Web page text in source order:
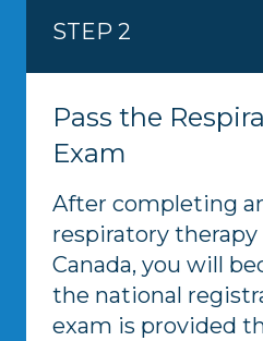
STEP 2
Pass the
Exam
After completing
respiratory
Canada, you will
the national
exam is provided